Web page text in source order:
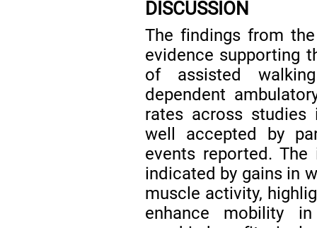
DISCUSSION
The findings from
evidence supporting
of assisted
dependent
rates across studies
well accepted by
events reported.
indicated by gains in
muscle activity,
enhance mobility